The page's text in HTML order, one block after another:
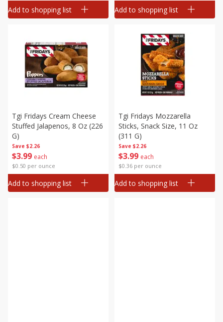
Add to shopping list Add to shopping list
Save $2.26
$3 99 each
$0.50 per ounce
Tgi Fridays Cream Cheese
Stuffed Jalapenos, 8 Oz (226
G)
Add to shopping list
Save $2.26
$3 99 each
$0.36 per ounce
Tgi Fridays Mozzarella
Sticks, Snack Size, 11 Oz
(311 G)
Add to shopping list